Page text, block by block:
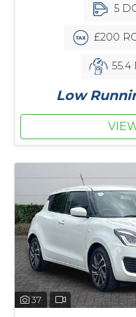
5
£200
55.4
Low
37